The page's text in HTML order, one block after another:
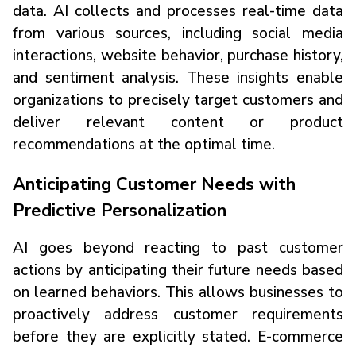
data. AI collects and processes real-time data
from various sources, including social media
interactions, website behavior, purchase history,
and sentiment analysis. These insights enable
organizations to precisely target customers and
deliver relevant content or product
recommendations at the optimal time.
Anticipating Customer Needs with
Predictive Personalization
AI goes beyond reacting to past customer
actions by anticipating their future needs based
on learned behaviors. This allows businesses to
proactively address customer requirements
before they are explicitly stated. E-commerce